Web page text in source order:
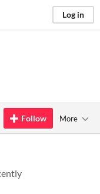
Log in
Follow More